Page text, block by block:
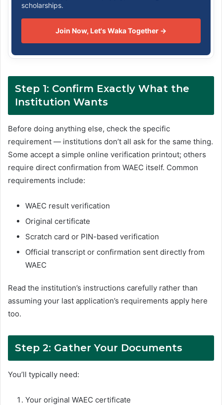
scholarships.
Join Now, Let's Waka Together →
Step 1: Confirm Exactly What the
Institution Wants
Before doing anything else, check the specific
requirement — institutions don’t all ask for the same thing.
Some accept a simple online verification printout; others
require direct confirmation from WAEC itself. Common
requirements include:
WAEC result verification
Original certificate
Scratch card or PIN-based verification
Official transcript or confirmation sent directly from
WAEC
Read the institution’s instructions carefully rather than
assuming your last application’s requirements apply here
too.
Step 2: Gather Your Documents
You’ll typically need:
Your original WAEC certificate